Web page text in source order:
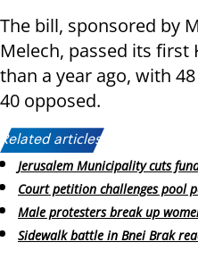
The bill, sponsored by
Melech, passed its first
than a year ago, with
40 opposed.
Related articles:
Jerusalem Municipality cuts
Court petition challenges pool
Male protesters break up
Sidewalk battle in Bnei Brak